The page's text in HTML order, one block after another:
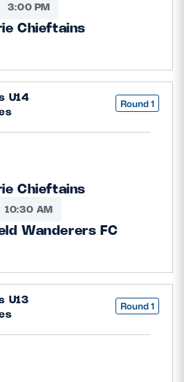
3:00 PM
Chieftains
U14
Round 1
Chieftains
10:30 AM
Wanderers FC
U13
Round 1